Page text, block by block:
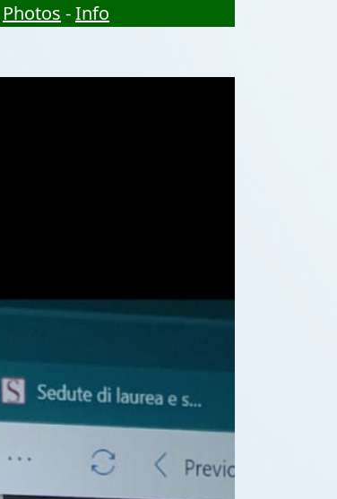
Photos -Info